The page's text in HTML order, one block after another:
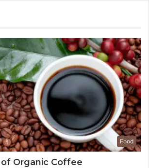
Food
Organic Coffee